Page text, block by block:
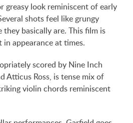
greasy look reminiscent of early
shots feel like grungy
they basically are. This film is
appearance at times.
scored by Nine Inch
Atticus Ross, is tense mix of
violin chords reminiscent